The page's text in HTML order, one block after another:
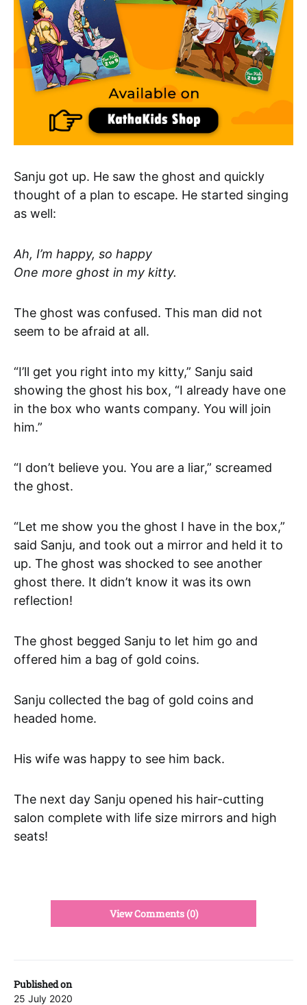
Published on
25 July 2020
Sanju got up. He saw the ghost and quickly
thought of a plan to escape. He started singing
as well:
Ah, I’m happy, so happy
One more ghost in my kitty.
The ghost was confused. This man did not
seem to be afraid at all.
“I’ll get you right into my kitty,” Sanju said
showing the ghost his box, “I already have one
in the box who wants company. You will join
him.”
“I don’t believe you. You are a liar,” screamed
the ghost.
“Let me show you the ghost I have in the box,”
said Sanju, and took out a mirror and held it to
up. The ghost was shocked to see another
ghost there. It didn’t know it was its own
reflection!
The ghost begged Sanju to let him go and
offered him a bag of gold coins.
Sanju collected the bag of gold coins and
headed home.
His wife was happy to see him back.
The next day Sanju opened his hair-cutting
salon complete with life size mirrors and high
seats!
View Comments (0)